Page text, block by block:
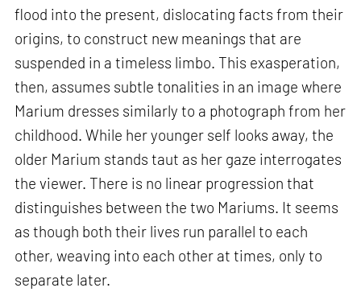
flood into the present, dislocating facts from their
origins, to construct new meanings that are
suspended in a timeless limbo. This exasperation,
then, assumes subtle tonalities in an image where
Marium dresses similarly to a photograph from her
childhood. While her younger self looks away, the
older Marium stands taut as her gaze interrogates
the viewer. There is no linear progression that
distinguishes between the two Mariums. It seems
as though both their lives run parallel to each
other, weaving into each other at times, only to
separate later.